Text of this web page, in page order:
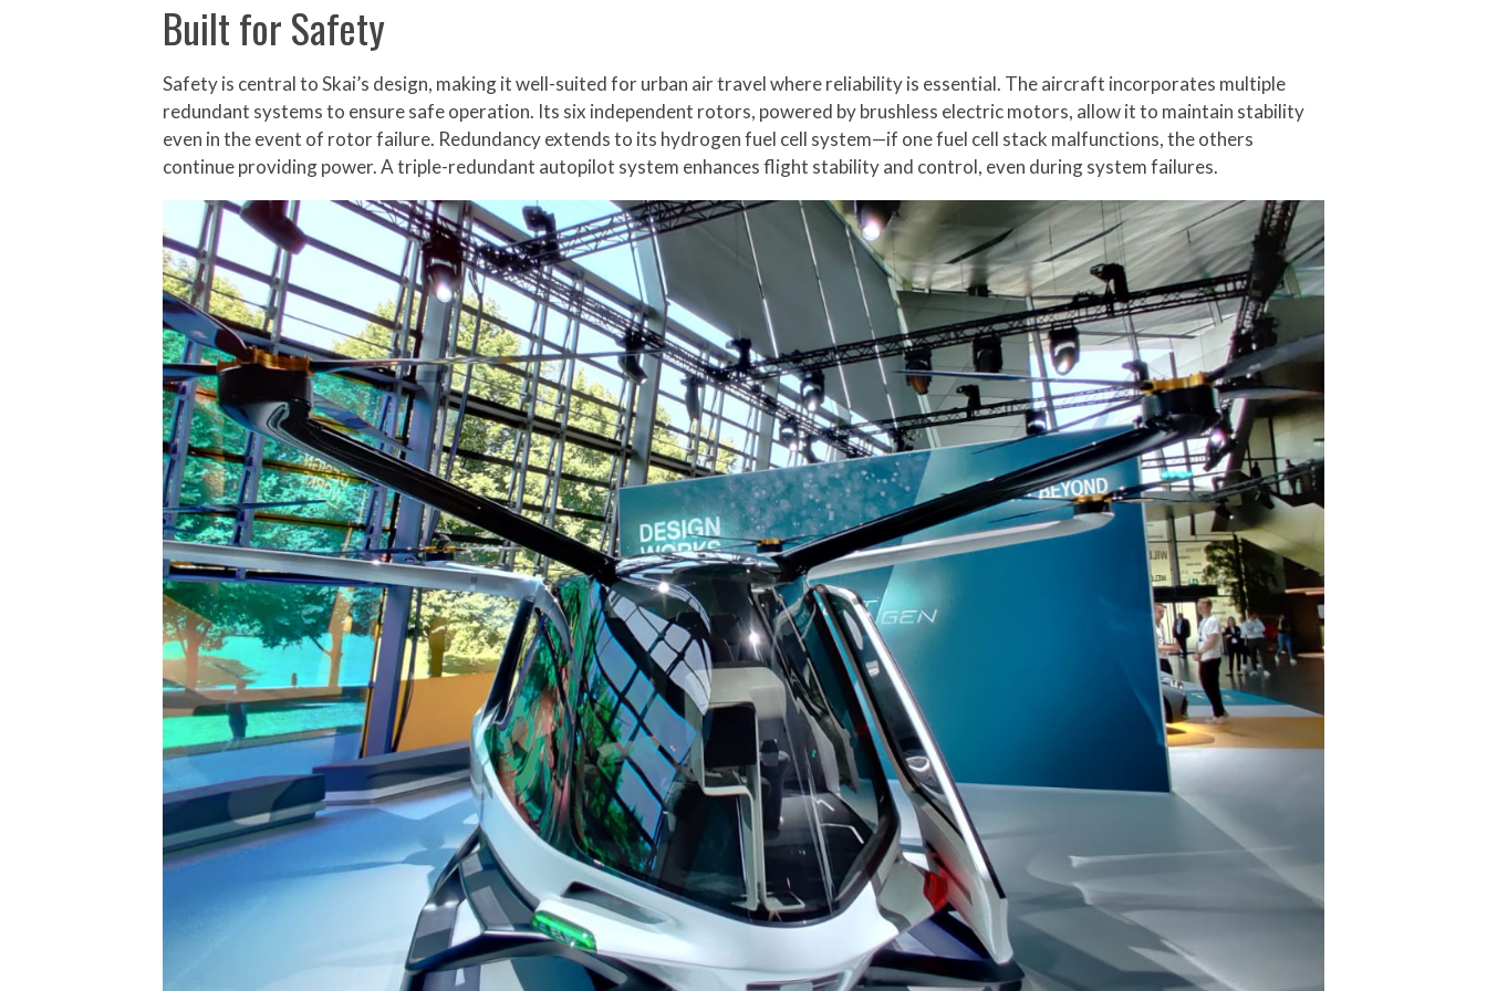
Built for Safety
Safety is central to Skai’s design, making it well-suited for urban air travel where reliability is essential. The aircraft incorporates multiple
redundant systems to ensure safe operation. Its six independent rotors, powered by brushless electric motors, allow it to maintain stability
even in the event of rotor failure. Redundancy extends to its hydrogen fuel cell system—if one fuel cell stack malfunctions, the others
continue providing power. A triple-redundant autopilot system enhances flight stability and control, even during system failures.